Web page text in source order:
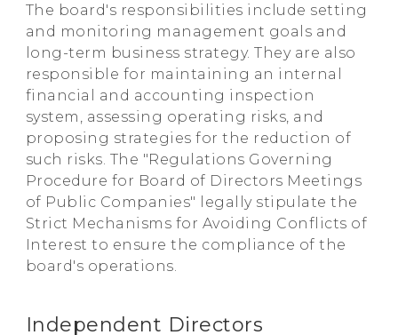
The board's responsibilities include setting
and monitoring management goals and
long-term business strategy. They are also
responsible for maintaining an internal
financial and accounting inspection
system, assessing operating risks, and
proposing strategies for the reduction of
such risks. The "Regulations Governing
Procedure for Board of Directors Meetings
of Public Companies" legally stipulate the
Strict Mechanisms for Avoiding Conflicts of
Interest to ensure the compliance of the
board's operations.
Independent Directors